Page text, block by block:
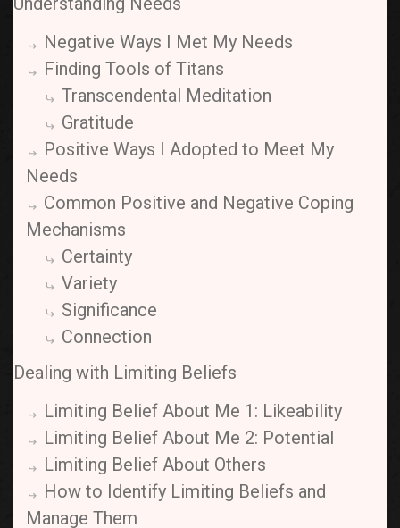
Negative Ways I Met My Needs
Finding Tools of Titans
Transcendental Meditation
Gratitude
Positive Ways I Adopted to Meet My
Needs
Common Positive and Negative Coping
Mechanisms
Certainty
Variety
Significance
Connection
Dealing with Limiting Beliefs
Limiting Belief About Me 1: Likeability
Limiting Belief About Me 2: Potential
Limiting Belief About Others
How to Identify Limiting Beliefs and
Manage Them